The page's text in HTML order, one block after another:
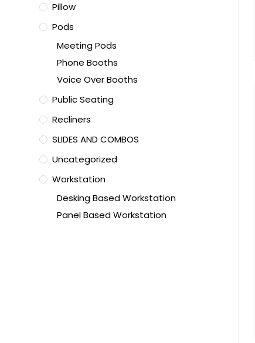
Pillow
Pods
Meeting Pods
Phone Booths
Voice Over Booths
Public Seating
Recliners
SLIDES AND COMBOS
Uncategorized
Workstation
Desking Based Workstation
Panel Based Workstation